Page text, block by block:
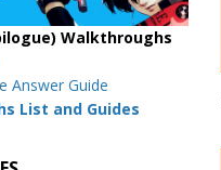
Walkthroughs
Answer Guide
List and Guides